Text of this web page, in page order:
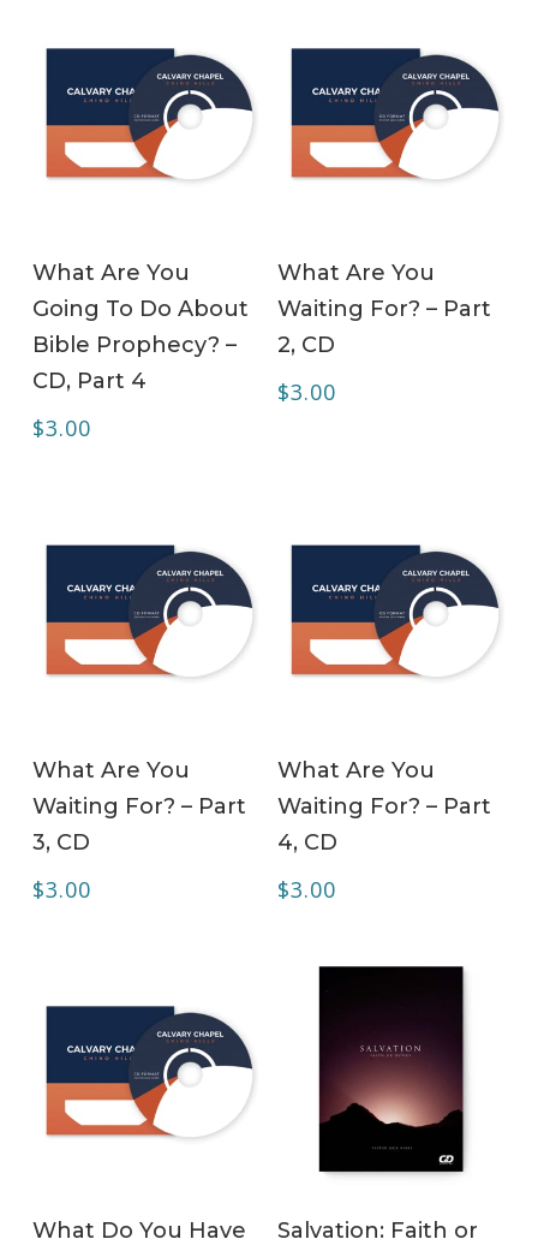
What Are You
Going To Do About
Bible Prophecy? –
CD, Part 4
$3.00
What Are You
Waiting For? – Part
2, CD
$3.00
What Are You
Waiting For? – Part
3, CD
$3.00
What Are You
Waiting For? – Part
4, CD
$3.00
What Do You Have
Salvation: Faith or